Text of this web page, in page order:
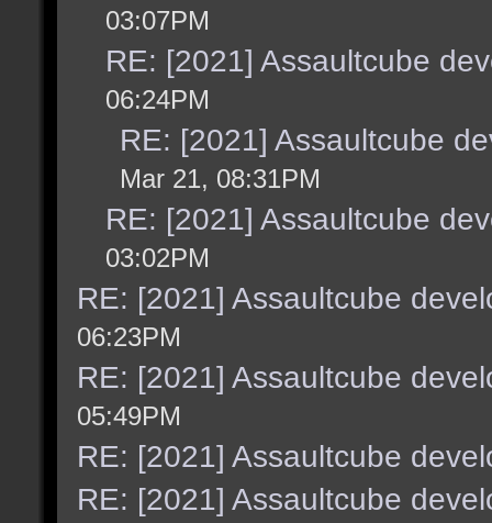
03:07PM
RE: [2021] Assaultcube
06:24PM
RE: [2021] Assaultcube
Mar 21, 08:31PM
RE: [2021] Assaultcube
03:02PM
RE: [2021] Assaultcube
06:23PM
RE: [2021] Assaultcube
05:49PM
RE: [2021] Assaultcube
RE: [2021] Assaultcube